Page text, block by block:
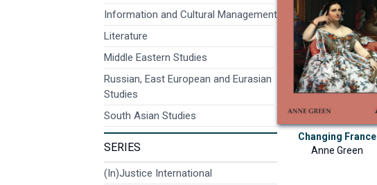
Information and Cultural Management
Literature
Middle Eastern Studies
Russian, East European and Eurasian
Studies
South Asian Studies
SERIES
(In)Justice International
Changing France
Anne Green